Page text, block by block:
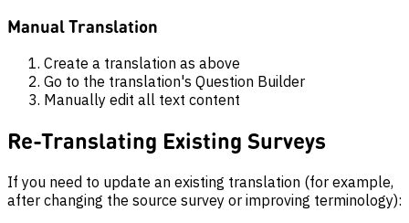
Manual Translation
Create a translation as above
Go to the translation's Question Builder
Manually edit all text content
Re-Translating Existing Surveys
If you need to update an existing translation (for example,
after changing the source survey or improving terminology):